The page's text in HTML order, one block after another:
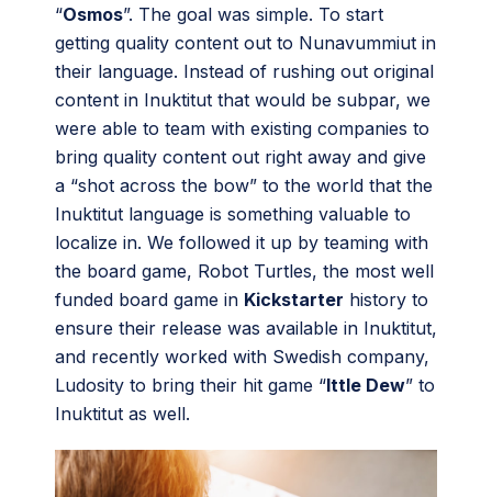
“Osmos”. The goal was simple. To start
getting quality content out to Nunavummiut in
their language. Instead of rushing out original
content in Inuktitut that would be subpar, we
were able to team with existing companies to
bring quality content out right away and give
a “shot across the bow” to the world that the
Inuktitut language is something valuable to
localize in. We followed it up by teaming with
the board game, Robot Turtles, the most well
funded board game in Kickstarter history to
ensure their release was available in Inuktitut,
and recently worked with Swedish company,
Ludosity to bring their hit game “Ittle Dew” to
Inuktitut as well.